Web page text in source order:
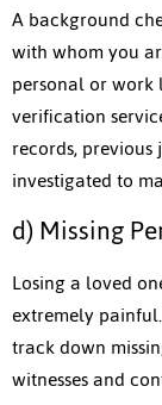
A background
with whom you
personal or
verification
records,
investigated to
d) Missing
Losing a loved
extremely
track down
witnesses and